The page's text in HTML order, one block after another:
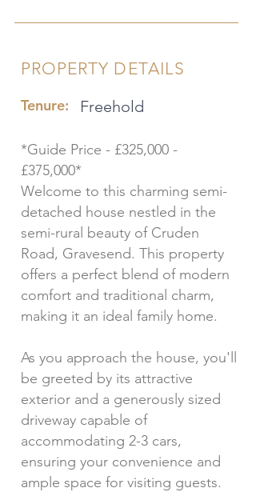
PROPERTY DETAILS
Tenure: Freehold
*Guide Price - £325,000 -
£375,000*
Welcome to this charming semi-
detached house nestled in the
semi-rural beauty of Cruden
Road, Gravesend. This property
offers a perfect blend of modern
comfort and traditional charm,
making it an ideal family home.
As you approach the house, you'll
be greeted by its attractive
exterior and a generously sized
driveway capable of
accommodating 2-3 cars,
ensuring your convenience and
ample space for visiting guests.